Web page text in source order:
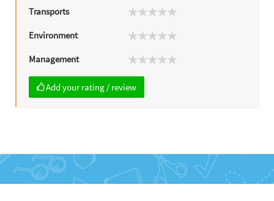
Transports
Environment
Management
Add your rating / review